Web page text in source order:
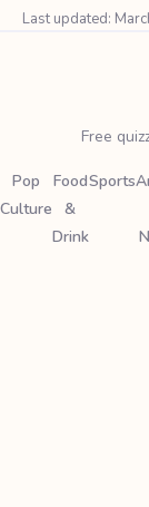
Last updated:
Free
Pop
Culture
Food
&
Drink
Sports